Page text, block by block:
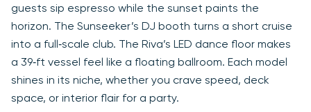
guests sip espresso while the sunset paints the
horizon. The Sunseeker’s DJ booth turns a short cruise
into a full‑scale club. The Riva’s LED dance floor makes
a 39‑ft vessel feel like a floating ballroom. Each model
shines in its niche, whether you crave speed, deck
space, or interior flair for a party.